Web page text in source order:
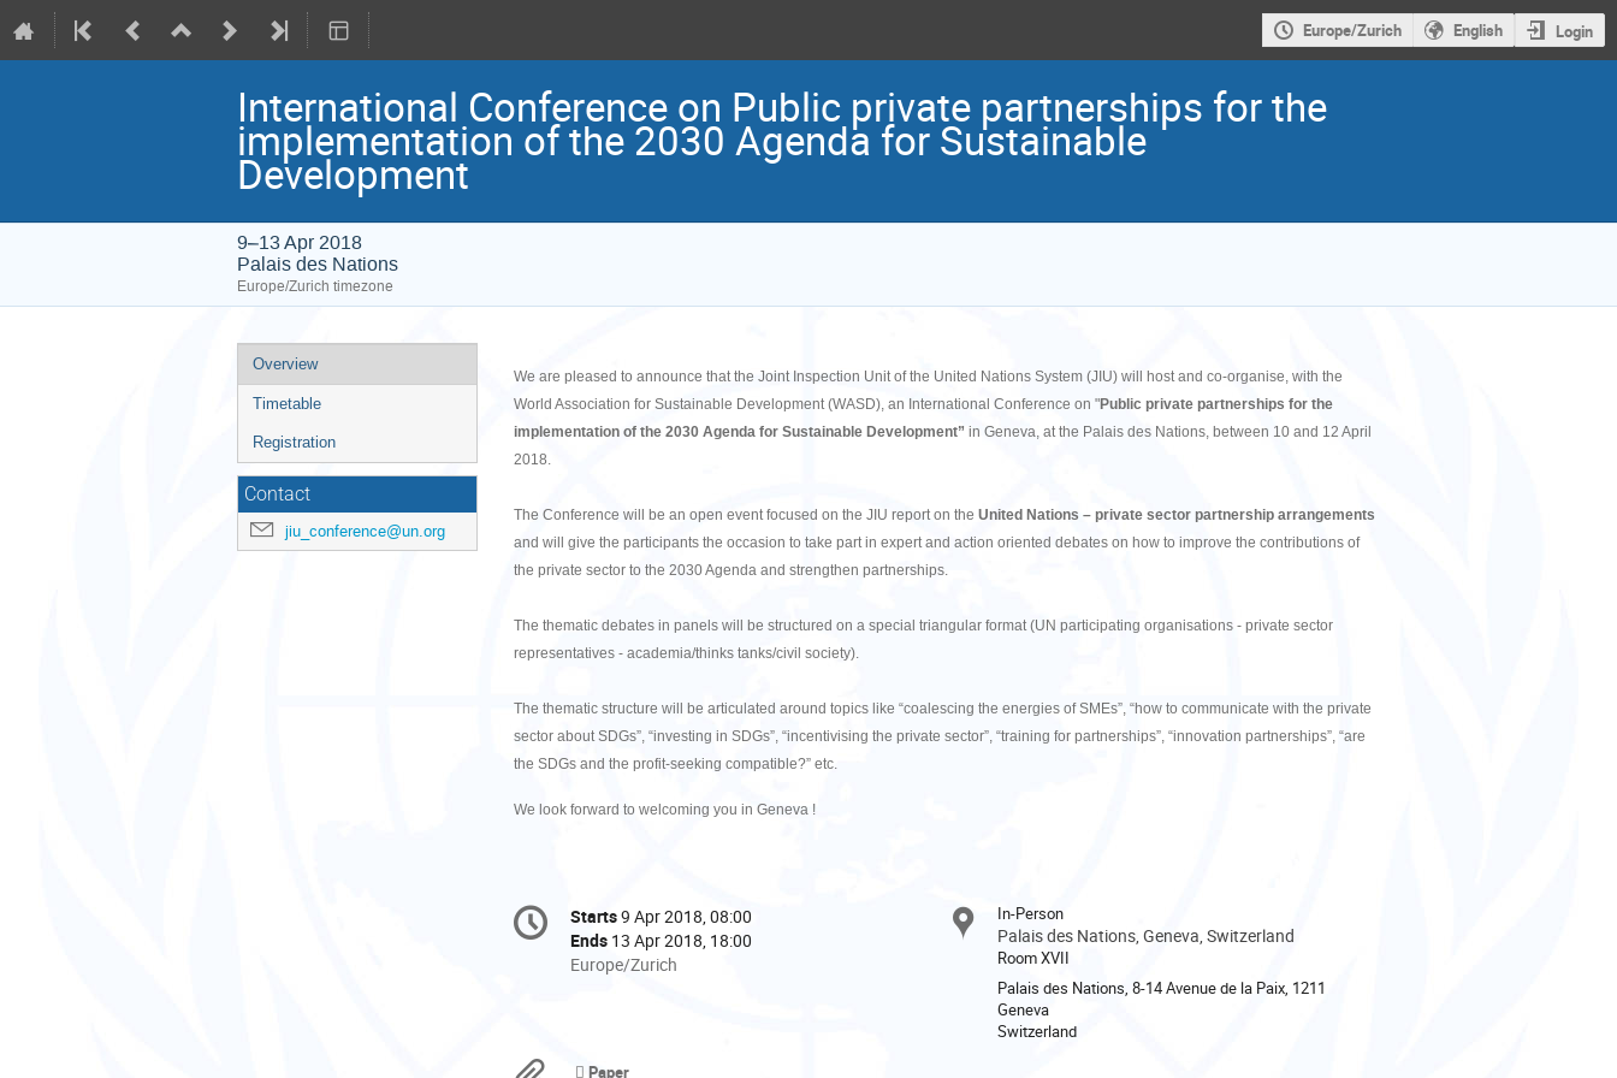
Europe/Zurich English Login
International Conference on Public private partnerships for the
implementation of the 2030 Agenda for Sustainable
Development
9–13 Apr 2018
Palais des Nations
Europe/Zurich timezone
Event
menu
Overview
Timetable
Registration
Contact
jiu_conference@un.org
We are pleased to announce that the Joint Inspection Unit of the United Nations System (JIU) will host and co-organise, with the
World Association for Sustainable Development (WASD), an International Conference on "Public private partnerships for the
implementation of the 2030 Agenda for Sustainable Development” in Geneva, at the Palais des Nations, between 10 and 12 April
2018.
The Conference will be an open event focused on the JIU report on the United Nations – private sector partnership arrangements
and will give the participants the occasion to take part in expert and action oriented debates on how to improve the contributions of
the private sector to the 2030 Agenda and strengthen partnerships.
The thematic debates in panels will be structured on a special triangular format (UN participating organisations - private sector
representatives - academia/thinks tanks/civil society).
The thematic structure will be articulated around topics like “coalescing the energies of SMEs”, “how to communicate with the private
sector about SDGs”, “investing in SDGs”, “incentivising the private sector”, “training for partnerships”, “innovation partnerships”, “are
the SDGs and the profit-seeking compatible?” etc.
We look forward to welcoming you in Geneva !
Conference
information
Date/Time
Starts9 Apr 2018, 08:00
Ends 13 Apr 2018, 18:00
All
Europe/Zurich
In-Person
Palais des Nations, Geneva, Switzerland
Room XVII
Palais des Nations, 8-14 Avenue de la Paix, 1211
Geneva
Switzerland
Paper